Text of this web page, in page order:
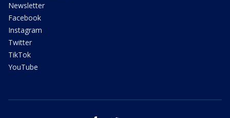
Newsletter
Facebook
Instagram
Twitter
TikTok
YouTube